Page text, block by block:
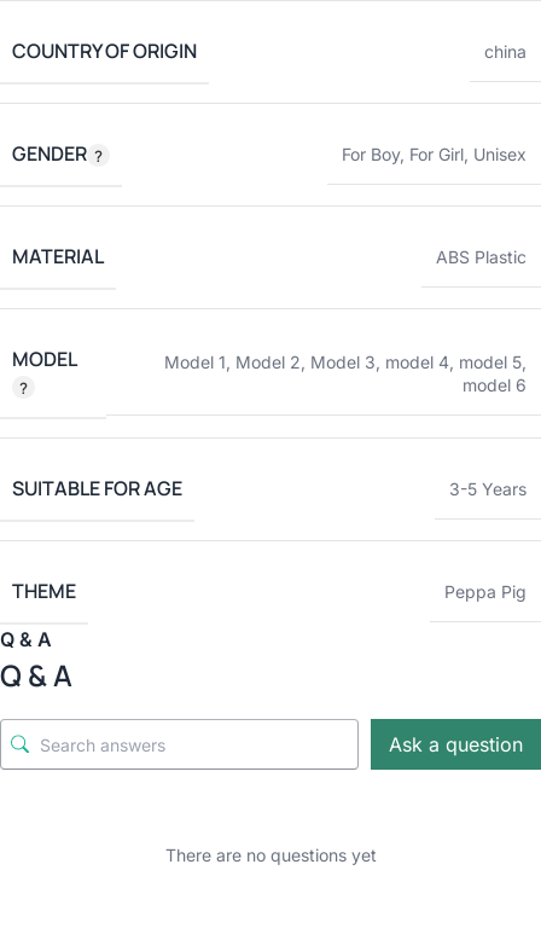
COUNTRY OF ORIGIN china
GENDER For Boy, For Girl, Unisex
MATERIAL ABS Plastic
MODEL Model 1, Model 2, Model 3, model 4, model 5,
model 6
SUITABLE FOR AGE 3-5 Years
THEME Peppa Pig
Q & A
Q & A
Ask a question
There are no questions yet